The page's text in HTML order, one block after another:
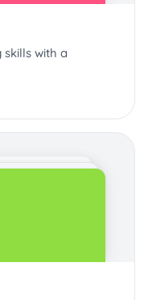
with a